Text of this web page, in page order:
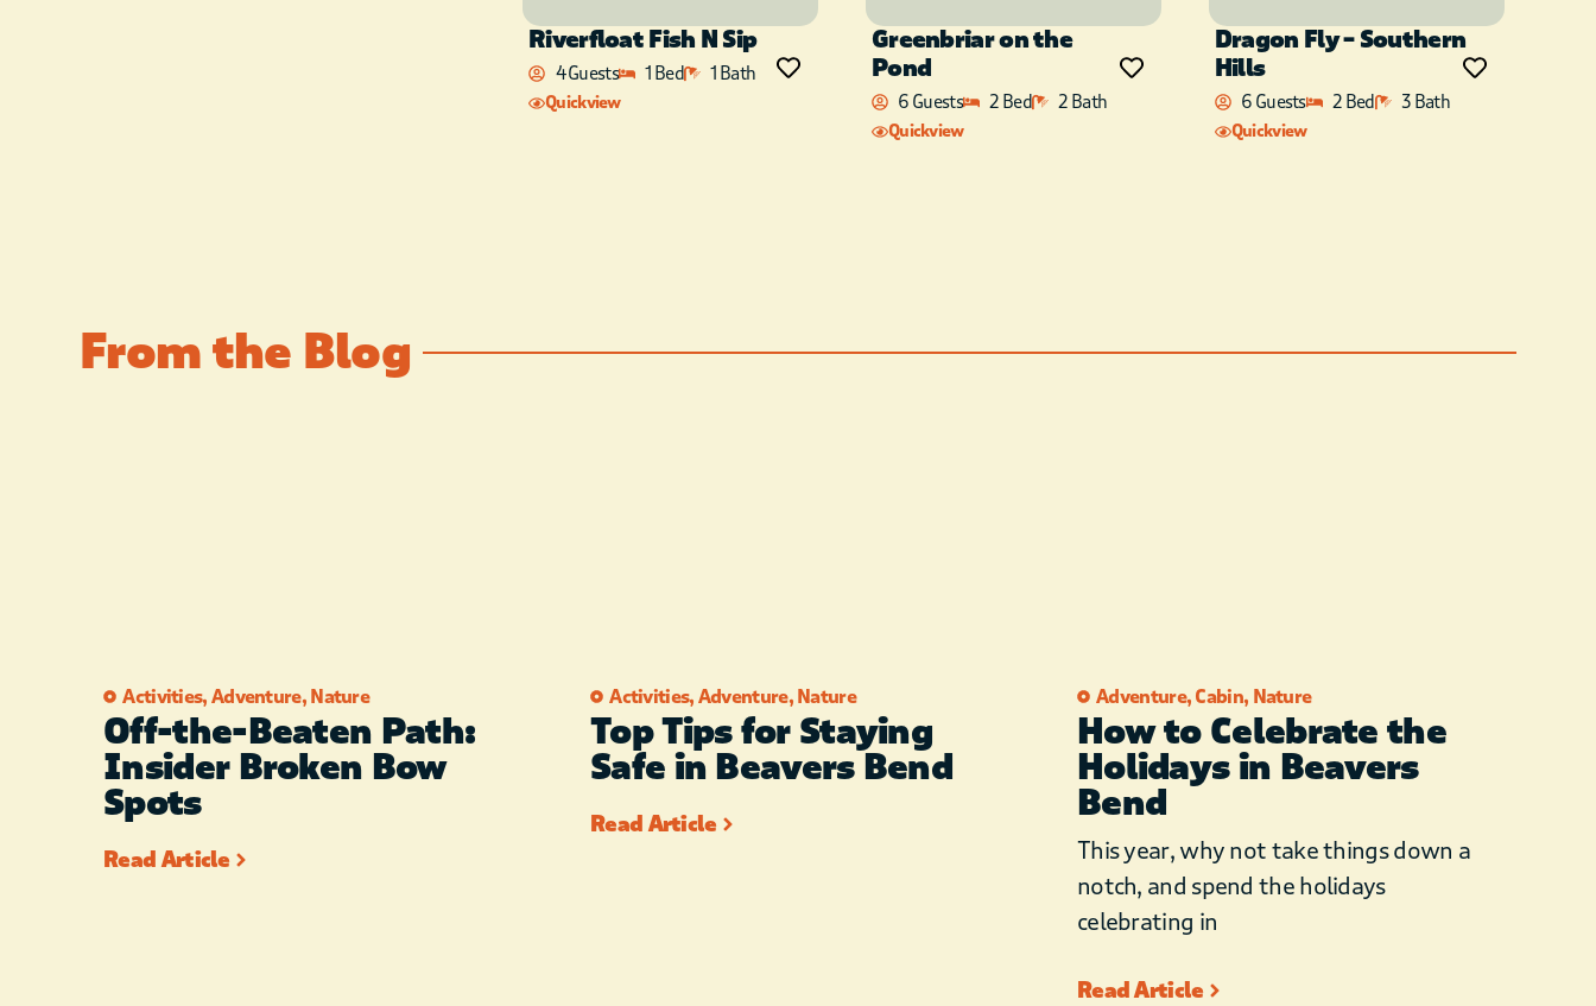
upstairs there is a full sized
bath with tub/shower
combo located in the loft
SERVICE. PET FRIENDLY –
$50.00 PET FEE UP TO 2
PETS UNDER 25 POUNDS
Riverfloat Fish N Sip
4 Guests 1 Bed 1 Bath
Quickview
Greenbriar on the
Pond
6 Guests 2 Bed 2 Bath
Quickview
Dragon Fly – Southern
Hills
6 Guests 2 Bed 3 Bath
Quickview
From the Blog
Activities, Adventure, Nature
Off-the-Beaten Path:
Insider Broken Bow
Spots
Read Article
Activities, Adventure, Nature
Top Tips for Staying
Safe in Beavers Bend
Read Article
Adventure, Cabin, Nature
How to Celebrate the
Holidays in Beavers
Bend
This year, why not take things down a
notch, and spend the holidays
celebrating in
Read Article